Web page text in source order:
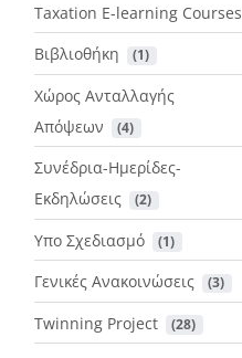
Taxation E-learning Courses
Βιβλιοθήκη
(1)
Χώρος Ανταλλαγής
Απόψεων
(4)
Συνέδρια-Ημερίδες-
Εκδηλώσεις
(2)
Υπο Σχεδιασμό (1)
Γενικές Ανακοινώσεις (3)
Twinning Project (28)